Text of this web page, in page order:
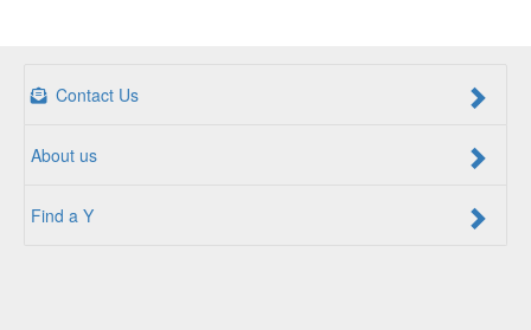
Contact Us
About us
Find a Y